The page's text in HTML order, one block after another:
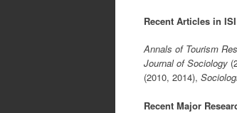
Recent Articles in
Annals of Tourism
Journal of Sociology
(2010, 2014),
Recent Major